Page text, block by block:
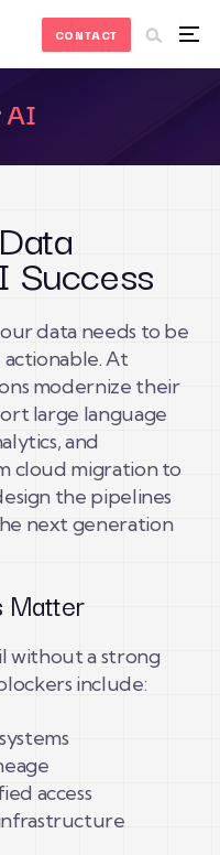
CONTACT
AI
Success
data needs to be
actionable. At
modernize their
large language
and
cloud migration to
the pipelines
next generation
Matter
without a strong
include:
access